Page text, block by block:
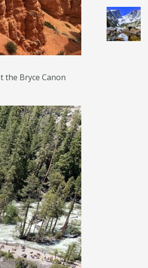
the Bryce Canon